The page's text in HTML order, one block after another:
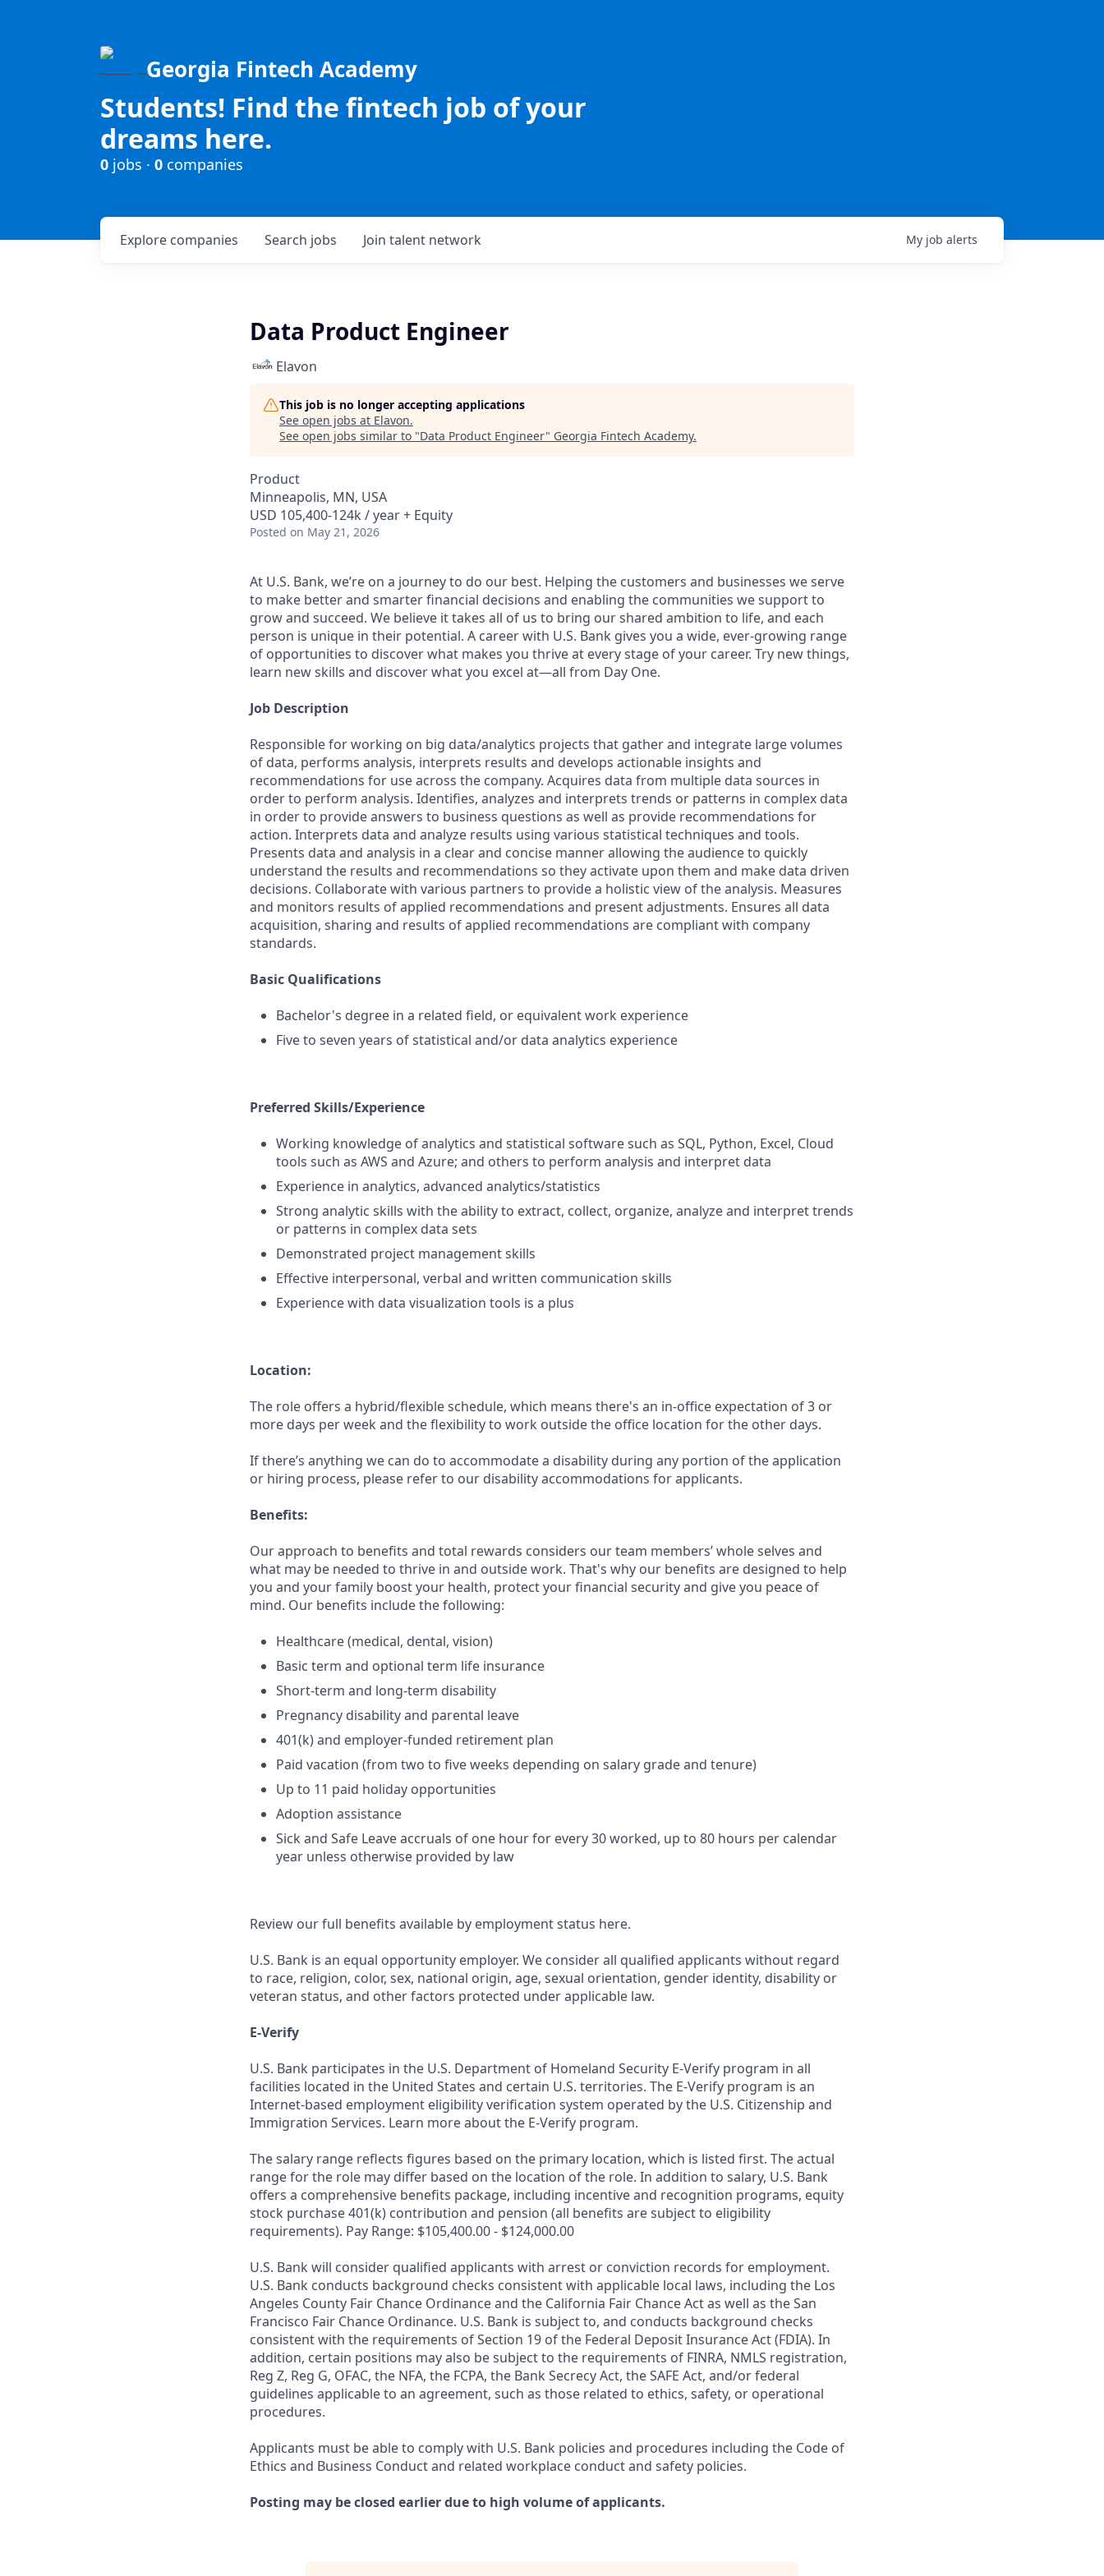
Georgia Fintech Academy
Students! Find the fintech job of your
dreams here.
0 jobs · 0 companies
Search jobs
Explore companies Join talent network My job alerts
Data Product Engineer
Elavon
This job is no longer accepting applications
See open jobs at Elavon.
See open jobs similar to "Data Product Engineer" Georgia Fintech Academy.
Product
Minneapolis, MN, USA
USD 105,400-124k / year + Equity
Posted on May 21, 2026
At U.S. Bank, we’re on a journey to do our best. Helping the customers and businesses we serve
to make better and smarter financial decisions and enabling the communities we support to
grow and succeed. We believe it takes all of us to bring our shared ambition to life, and each
person is unique in their potential. A career with U.S. Bank gives you a wide, ever-growing range
of opportunities to discover what makes you thrive at every stage of your career. Try new things,
learn new skills and discover what you excel at—all from Day One.
Job Description
Responsible for working on big data/analytics projects that gather and integrate large volumes
of data, performs analysis, interprets results and develops actionable insights and
recommendations for use across the company. Acquires data from multiple data sources in
order to perform analysis. Identifies, analyzes and interprets trends or patterns in complex data
in order to provide answers to business questions as well as provide recommendations for
action. Interprets data and analyze results using various statistical techniques and tools.
Presents data and analysis in a clear and concise manner allowing the audience to quickly
understand the results and recommendations so they activate upon them and make data driven
decisions. Collaborate with various partners to provide a holistic view of the analysis. Measures
and monitors results of applied recommendations and present adjustments. Ensures all data
acquisition, sharing and results of applied recommendations are compliant with company
standards.
Basic Qualifications
Bachelor's degree in a related field, or equivalent work experience
Five to seven years of statistical and/or data analytics experience
Preferred Skills/Experience
Working knowledge of analytics and statistical software such as SQL, Python, Excel, Cloud
tools such as AWS and Azure; and others to perform analysis and interpret data
Experience in analytics, advanced analytics/statistics
Strong analytic skills with the ability to extract, collect, organize, analyze and interpret trends
or patterns in complex data sets
Demonstrated project management skills
Effective interpersonal, verbal and written communication skills
Experience with data visualization tools is a plus
Location:
The role offers a hybrid/flexible schedule, which means there's an in-office expectation of 3 or
more days per week and the flexibility to work outside the office location for the other days.
If there’s anything we can do to accommodate a disability during any portion of the application
or hiring process, please refer to our disability accommodations for applicants.
Benefits:
Our approach to benefits and total rewards considers our team members’ whole selves and
what may be needed to thrive in and outside work. That's why our benefits are designed to help
you and your family boost your health, protect your financial security and give you peace of
mind. Our benefits include the following:
Healthcare (medical, dental, vision)
Basic term and optional term life insurance
Short-term and long-term disability
Pregnancy disability and parental leave
401(k) and employer-funded retirement plan
Paid vacation (from two to five weeks depending on salary grade and tenure)
Up to 11 paid holiday opportunities
Adoption assistance
Sick and Safe Leave accruals of one hour for every 30 worked, up to 80 hours per calendar
year unless otherwise provided by law
Review our full benefits available by employment status here.
U.S. Bank is an equal opportunity employer. We consider all qualified applicants without regard
to race, religion, color, sex, national origin, age, sexual orientation, gender identity, disability or
veteran status, and other factors protected under applicable law.
E-Verify
U.S. Bank participates in the U.S. Department of Homeland Security E-Verify program in all
facilities located in the United States and certain U.S. territories. The E-Verify program is an
Internet-based employment eligibility verification system operated by the U.S. Citizenship and
Immigration Services. Learn more about the E-Verify program.
The salary range reflects figures based on the primary location, which is listed first. The actual
range for the role may differ based on the location of the role. In addition to salary, U.S. Bank
offers a comprehensive benefits package, including incentive and recognition programs, equity
stock purchase 401(k) contribution and pension (all benefits are subject to eligibility
requirements). Pay Range: $105,400.00 - $124,000.00
U.S. Bank will consider qualified applicants with arrest or conviction records for employment.
U.S. Bank conducts background checks consistent with applicable local laws, including the Los
Angeles County Fair Chance Ordinance and the California Fair Chance Act as well as the San
Francisco Fair Chance Ordinance. U.S. Bank is subject to, and conducts background checks
consistent with the requirements of Section 19 of the Federal Deposit Insurance Act (FDIA). In
addition, certain positions may also be subject to the requirements of FINRA, NMLS registration,
Reg Z, Reg G, OFAC, the NFA, the FCPA, the Bank Secrecy Act, the SAFE Act, and/or federal
guidelines applicable to an agreement, such as those related to ethics, safety, or operational
procedures.
Applicants must be able to comply with U.S. Bank policies and procedures including the Code of
Ethics and Business Conduct and related workplace conduct and safety policies.
Posting may be closed earlier due to high volume of applicants.